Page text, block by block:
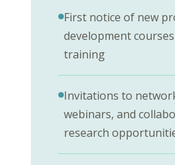
First notice of new
development
training
Invitations to
webinars, and
research